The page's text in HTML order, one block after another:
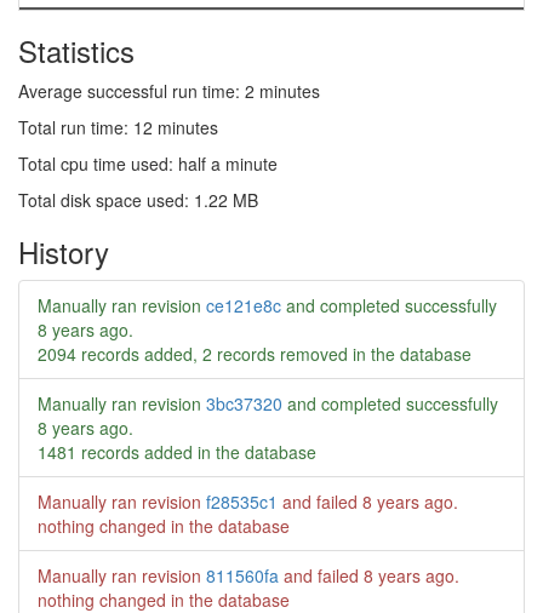
Statistics
Average successful run time: 2 minutes
Total run time: 12 minutes
Total cpu time used: half a minute
Total disk space used: 1.22 MB
History
Manually ran revision ce121e8c and completed successfully
8 years ago.
2094 records added, 2 records removed in the database
Manually ran revision 3bc37320 and completed successfully
8 years ago.
1481 records added in the database
Manually ran revision f28535c1 and failed 8 years ago.
nothing changed in the database
Manually ran revision 811560fa and failed 8 years ago.
nothing changed in the database